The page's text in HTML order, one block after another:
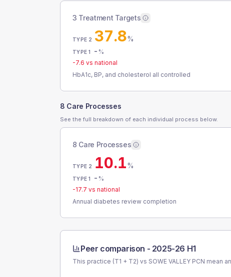
3 Treatment Targets
TYPE 2 37.8%
TYPE 1 - %
-7.6 vs national
HbA1c, BP, and cholesterol all controlled
8 Care Processes
See the full breakdown of each individual process below.
8 Care Processes
TYPE 2 10.1%
TYPE 1 - %
-17.7 vs national
Annual diabetes review completion
Peer comparison - 2025-26 H1
This practice (T1 + T2) vs SOWE VALLEY PCN mean